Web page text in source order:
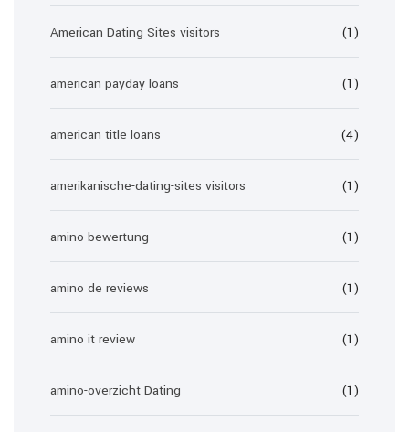
American Dating Sites visitors (1)
american payday loans (1)
american title loans (4)
amerikanische-dating-sites visitors (1)
amino bewertung (1)
amino de reviews (1)
amino it review (1)
amino-overzicht Dating (1)